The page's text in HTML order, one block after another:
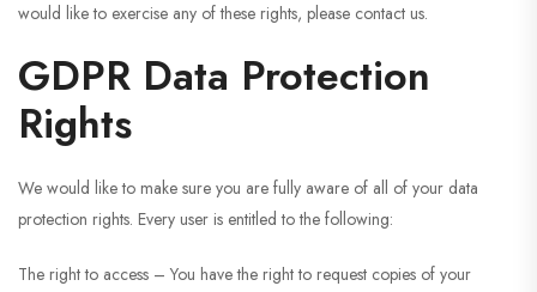
would like to exercise any of these rights, please contact us.
GDPR Data Protection
Rights
We would like to make sure you are fully aware of all of your data
protection rights. Every user is entitled to the following:
The right to access – You have the right to request copies of your